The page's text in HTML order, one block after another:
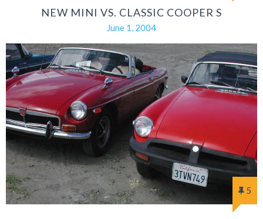
NEW MINI VS. CLASSIC COOPER S
June 1, 2004
5